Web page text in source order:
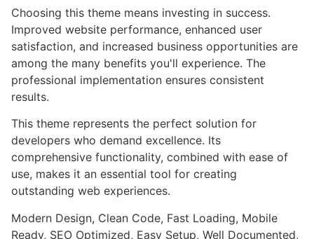
Choosing this theme means investing in success.
Improved website performance, enhanced user
satisfaction, and increased business opportunities are
among the many benefits you'll experience. The
professional implementation ensures consistent
results.
This theme represents the perfect solution for
developers who demand excellence. Its
comprehensive functionality, combined with ease of
use, makes it an essential tool for creating
outstanding web experiences.
Modern Design, Clean Code, Fast Loading, Mobile
Ready, SEO Optimized, Easy Setup, Well Documented,